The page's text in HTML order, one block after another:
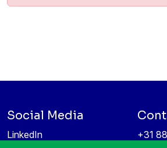
Social Media
LinkedIn
+31